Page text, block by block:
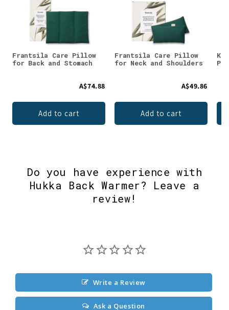
Frantsila Care Pillow
for Back and Stomach
A$74.88
Add to cart
Frantsila Care Pillow
for Neck and Shoulders
A$49.86
Add to cart
Do you have experience with
Hukka Back Warmer? Leave a
review!
Write a Review
Ask a Question